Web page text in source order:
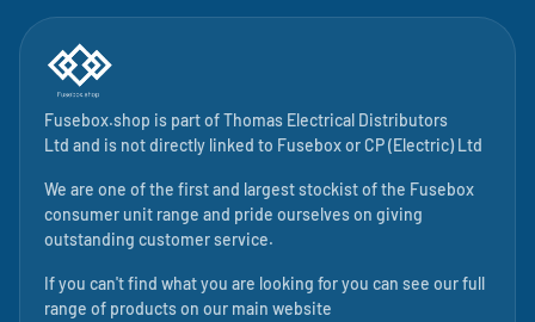
Fusebox.shop is part ofThomas Electrical Distributors
Ltd and is not directly linked to Fuseboxor CP (Electric) Ltd
We are one of the first and largest stockist of the Fusebox
consumer unit range and pride ourselves on giving
outstanding customer service.
If you can't find what you are looking for you can see our full
range of products on our main website